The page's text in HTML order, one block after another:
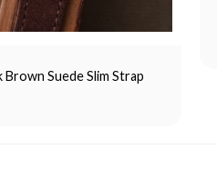
Brown Suede Slim Strap